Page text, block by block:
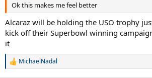
Ok this makes me feel better
Alcaraz will be holding the USO trophy
kick off their Superbowl winning
it
R
MichaelNadal